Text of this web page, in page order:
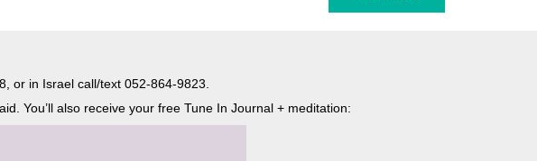
or in Israel call/text 052-864-9823.
You’ll also receive your free Tune In Journal + meditation: